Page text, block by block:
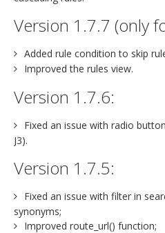
Version 1.7.7 (only
Added rule condition to skip
Improved the rules view.
Version 1.7.6:
Fixed an issue with radio
J3).
Version 1.7.5:
Fixed an issue with filter in
synonyms;
Improved route_url() function;